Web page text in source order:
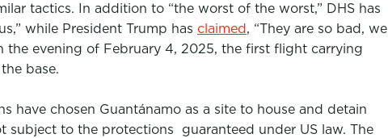
tactics. In addition to “the worst of the worst,” DHS has
while President Trump has claimed , “They are so bad, we
the evening of February 4, 2025, the first flight carrying
base.
have chosen Guantánamo as a site to house and detain
subject to the protections guaranteed under US law. The